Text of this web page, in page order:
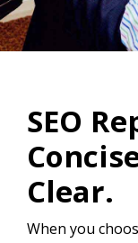
SEO
Clear.
When you